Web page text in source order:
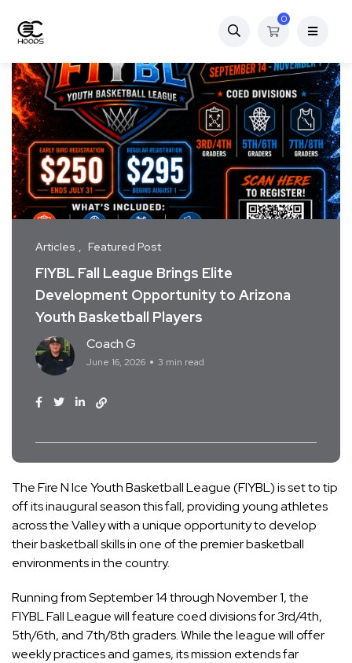
0
Articles Featured Post
FIYBL Fall League Brings Elite
Development Opportunity to Arizona
Youth Basketball Players
Coach G
June 16, 2026 3 min read
The Fire N Ice Youth Basketball League (FIYBL) is set to tip
off its inaugural season this fall, providing young athletes
across the Valley with a unique opportunity to develop
their basketball skills in one of the premier basketball
environments in the country.
Running from September 14 through November 1, the
FIYBL Fall League will feature coed divisions for 3rd/4th,
5th/6th, and 7th/8th graders. While the league will offer
weekly practices and games, its mission extends far